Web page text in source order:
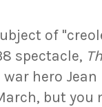
of
spectacle,
hero
but